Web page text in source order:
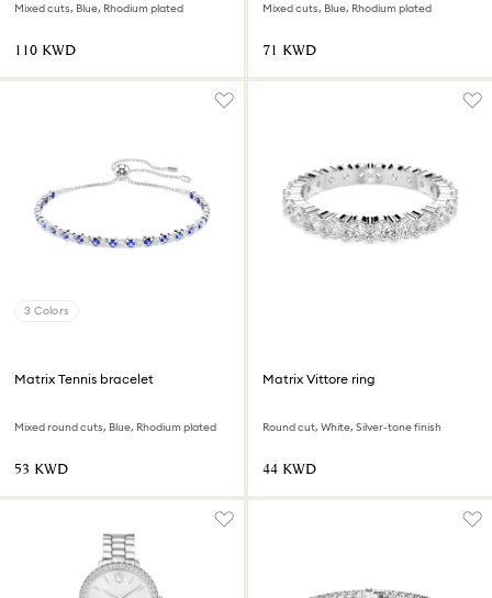
Mixed cuts, Blue, Rhodium plated
⁦110⁩ KWD
Mixed cuts, Blue, Rhodium plated
⁦71⁩ KWD
3 Colors
Matrix Tennis bracelet
Mixed round cuts, Blue, Rhodium plated
⁦53⁩ KWD
Matrix Vittore ring
Round cut, White, Silver-tone finish
⁦44⁩ KWD